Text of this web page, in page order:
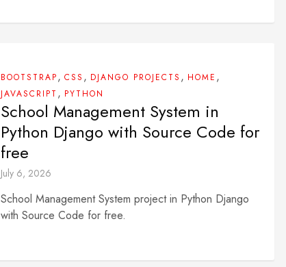
BOOTSTRAP, CSS , DJANGO PROJECTS , HOME ,
JAVASCRIPT , PYTHON
School Management System in
Python Django with Source Code for
free
July 6, 2026
School Management System project in Python Django
with Source Code for free.